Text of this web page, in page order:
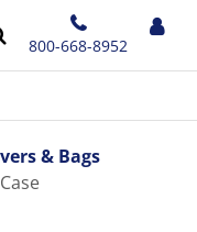
800-668-8952
& Bags